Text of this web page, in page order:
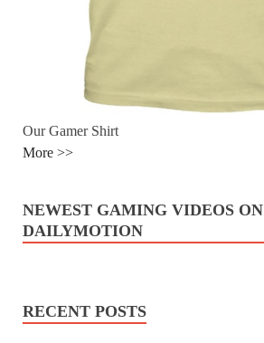
Our Gamer Shirt
More >>
NEWEST GAMING VIDEOS ON
DAILYMOTION
RECENT POSTS